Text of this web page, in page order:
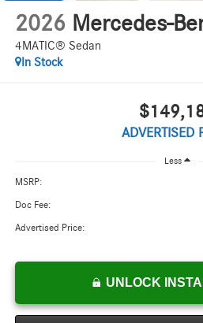
2026 Mercedes-
4MATIC® Sedan
In Stock
ADVERTISED
Less
MSRP:
Doc Fee:
Advertised Price:
UNLOCK